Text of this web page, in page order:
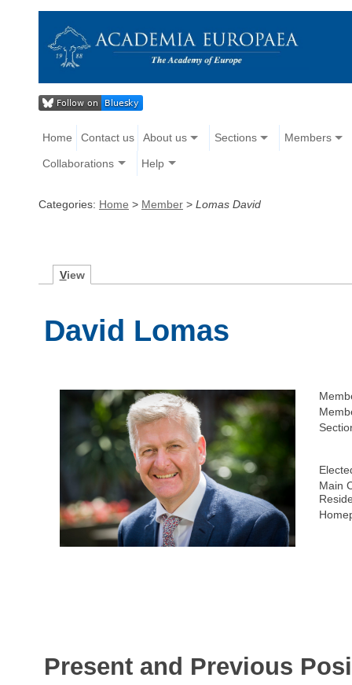
Home Contact us About us Sections Members
Collaborations Help
Categories: Home > Member > Lomas David
View
David Lomas
Main
Present and Previous